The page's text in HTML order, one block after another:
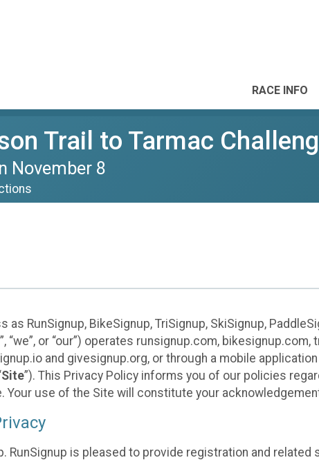
RACE INFO
Trail to Tarmac
November 8
as RunSignup, BikeSignup, TriSignup, SkiSignup,
“we”, or “our”) operates runsignup.com,
and givesignup.org, or through a mobile
Site”). This Privacy Policy informs you of our policies
use of the Site will constitute your
RunSignup is pleased to provide registration and